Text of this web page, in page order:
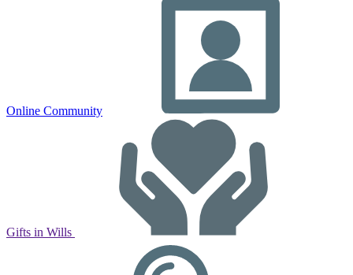
Online Community
Gifts in Wills